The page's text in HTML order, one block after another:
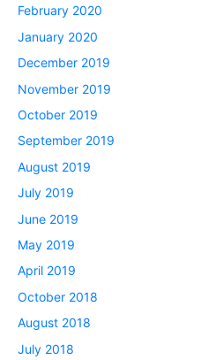
February 2020
January 2020
December 2019
November 2019
October 2019
September 2019
August 2019
July 2019
June 2019
May 2019
April 2019
October 2018
August 2018
July 2018